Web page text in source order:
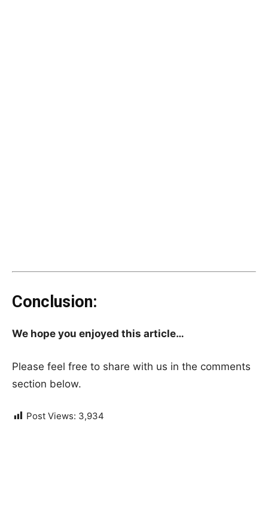
Conclusion:
We hope you enjoyed this article…
Please feel free to share with us in the comments
section below.
Post Views: 3,934